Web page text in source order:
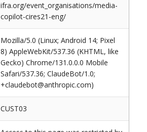
ifra.org/event_organisations/media-
copilot-cires21-eng/
Mozilla/5.0 (Linux; Android 14; Pixel
8) AppleWebKit/537.36 (KHTML, like
Gecko) Chrome/131.0.0.0 Mobile
Safari/537.36; ClaudeBot/1.0;
+claudebot@anthropic.com)
CUST03